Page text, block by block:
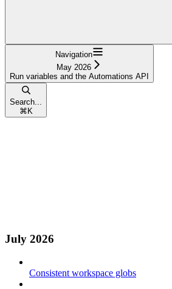
Navigation
May 2026
Run variables and the Automations API
Search...
⌘ K
July 2026
Consistent workspace globs